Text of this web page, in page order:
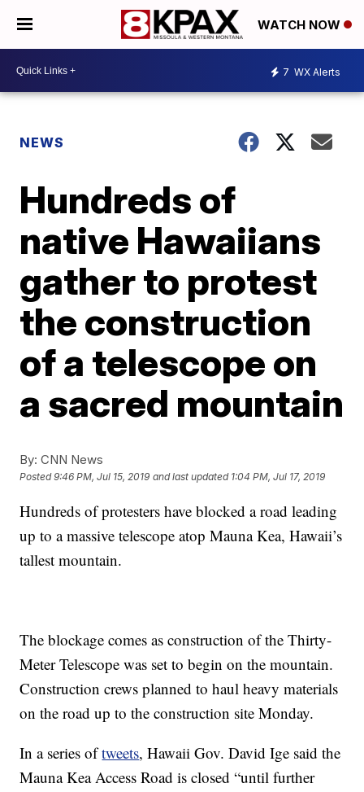
WATCH NOW
7 WX Alerts
NEWS
Hundreds of
native Hawaiians
gather to protest
the construction
of a telescope on
a sacred mountain
By: CNN News
Posted9:46 PM, Jul 15, 2019 and last updated 1:04 PM, Jul 17, 2019
Hundreds of protesters have blocked a road leading
up to a massive telescope atop Mauna Kea, Hawaii’s
tallest mountain.
The blockage comes as construction of the Thirty-
Meter Telescope was set to begin on the mountain.
Construction crews planned to haul heavy materials
on the road up to the construction site Monday.
In a series oftweets, Hawaii Gov. David Ige said the
Mauna Kea Access Road is closed “until further